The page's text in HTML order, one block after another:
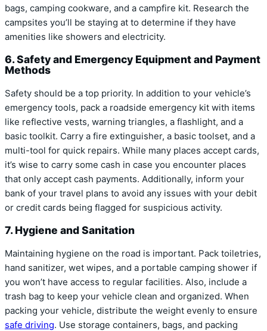
bags, camping cookware, and a campfire kit. Research the
campsites you’ll be staying at to determine if they have
amenities like showers and electricity.
6. Safety and Emergency Equipment and Payment
Methods
Safety should be a top priority. In addition to your vehicle’s
emergency tools, pack a roadside emergency kit with items
like reflective vests, warning triangles, a flashlight, and a
basic toolkit. Carry a fire extinguisher, a basic toolset, and a
multi-tool for quick repairs. While many places accept cards,
it’s wise to carry some cash in case you encounter places
that only accept cash payments. Additionally, inform your
bank of your travel plans to avoid any issues with your debit
or credit cards being flagged for suspicious activity.
7. Hygiene and Sanitation
Maintaining hygiene on the road is important. Pack toiletries,
hand sanitizer, wet wipes, and a portable camping shower if
you won’t have access to regular facilities. Also, include a
trash bag to keep your vehicle clean and organized. When
packing your vehicle, distribute the weight evenly to ensure
safe driving. Use storage containers, bags, and packing